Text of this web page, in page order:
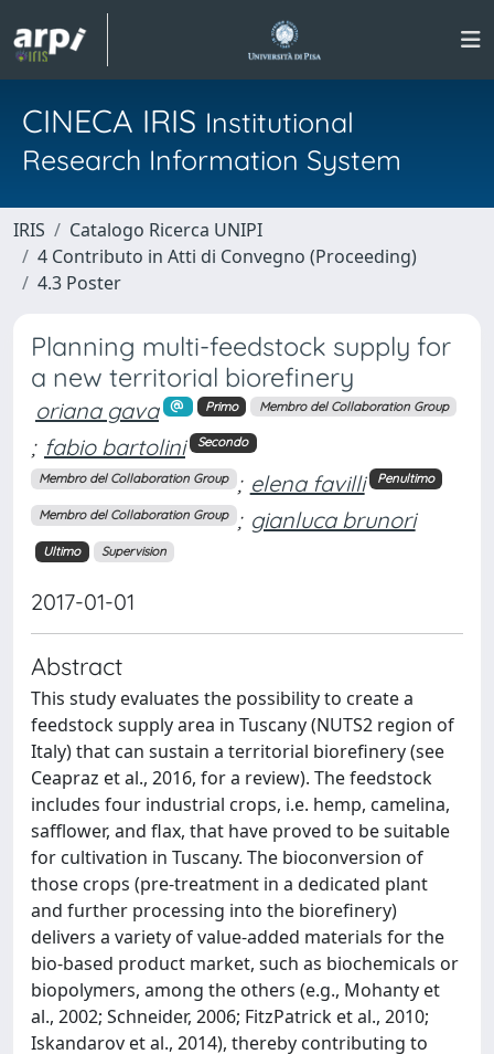
CINECA IRIS Institutional
Research Information System
IRIS
Catalogo Ricerca UNIPI
4 Contributo in Atti di Convegno (Proceeding)
4.3 Poster
Planning multi-feedstock supply for
a new territorial biorefinery
oriana gava Primo Membro del Collaboration Group
; fabio bartolini Secondo
Membro del Collaboration Group ; elena favilli Penultimo
Membro del Collaboration Group ; gianluca brunori
Ultimo Supervision
2017-01-01
Abstract
This study evaluates the possibility to create a
feedstock supply area in Tuscany (NUTS2 region of
Italy) that can sustain a territorial biorefinery (see
Ceapraz et al., 2016, for a review). The feedstock
includes four industrial crops, i.e. hemp, camelina,
safflower, and flax, that have proved to be suitable
for cultivation in Tuscany. The bioconversion of
those crops (pre-treatment in a dedicated plant
and further processing into the biorefinery)
delivers a variety of value-added materials for the
bio-based product market, such as biochemicals or
biopolymers, among the others (e.g., Mohanty et
al., 2002; Schneider, 2006; FitzPatrick et al., 2010;
Iskandarov et al., 2014), thereby contributing to